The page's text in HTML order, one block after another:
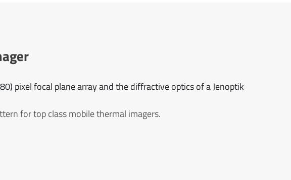
pixel focal plane array and the diffractive optics of a Jenoptik
for top class mobile thermal imagers.